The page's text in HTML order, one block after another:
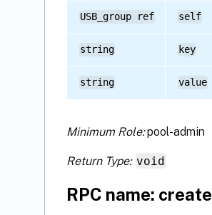
USB_group ref self
string key
string value
Minimum Role:pool-admin
Return Type: void
RPC name: create